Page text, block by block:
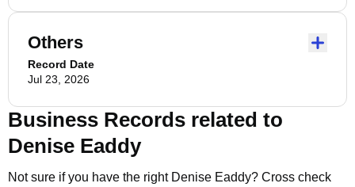
Others
Record Date
Jul 23, 2026
Business Records related to
Denise Eaddy
Not sure if you have the right Denise Eaddy? Cross check